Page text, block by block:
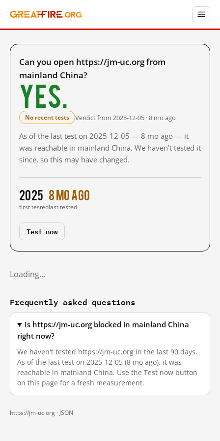
Can you open https://jm-uc.org from
mainland China?
Yes.
No recent tests Verdict from 2025-12-05 · 8 mo ago
As of the last test on 2025-12-05 — 8 mo ago — it
was reachable in mainland China. We haven't tested it
since, so this may have changed.
2025
first tested
8 mo ago
last tested
Test now
Loading…
Frequently asked questions
Is https://jm-uc.org blocked in mainland China
right now?
We haven't tested https://jm-uc.org in the last 90 days.
As of the last test on 2025-12-05 (8 mo ago), it was
reachable in mainland China. Use the Test now button
on this page for a fresh measurement.
https://jm-uc.org · JSON